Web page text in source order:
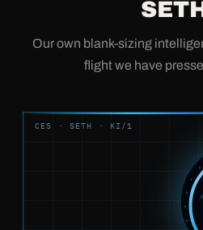
Our own blank-sizing
flight we have
CES · SETH · KI/1